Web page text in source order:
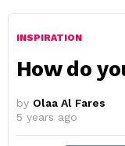
INSPIRATION
How do
by Olaa Al Fares
5 years ago